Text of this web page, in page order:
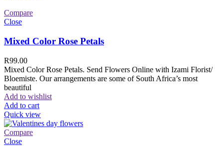
Compare
Close
Mixed Color Rose Petals
R99.00
Mixed Color Rose Petals. Send Flowers Online with Izami Florist/
Bloemiste. Our arrangements are some of South Africa’s most
beautiful
Add to wishlist
Add to cart
Quick view
Compare
Close